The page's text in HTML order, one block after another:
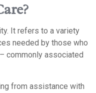
It refers to a variety
needed by those who
commonly associated
from assistance with